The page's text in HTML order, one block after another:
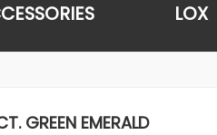
LOX
GREEN EMERALD